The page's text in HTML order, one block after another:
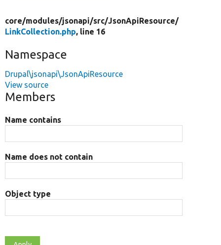
core/modules/jsonapi/src/JsonApiResource/
LinkCollection.php, line 16
Namespace
Drupal\jsonapi\JsonApiResource
View source
Members
Name contains
Name does not contain
Object type